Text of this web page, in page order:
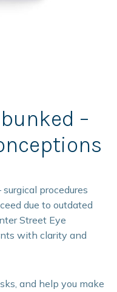
–
procedures
due to outdated
Street Eye
with clarity and
and help you make